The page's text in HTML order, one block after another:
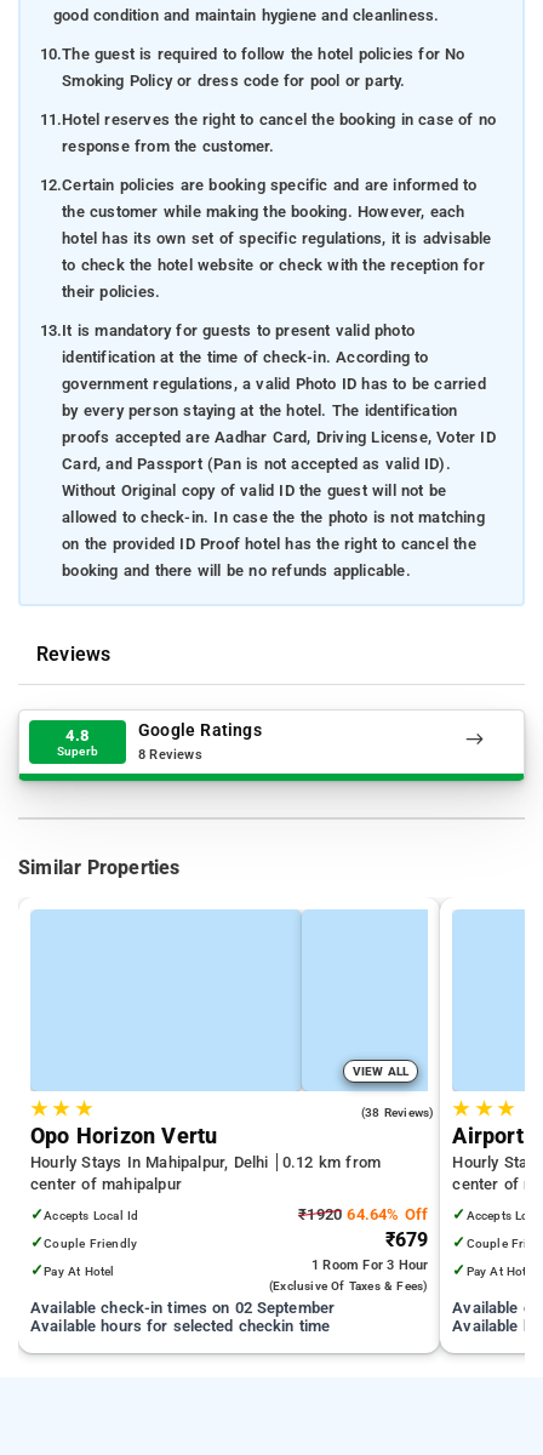
good condition and maintain hygiene and cleanliness.
10.The guest is required to follow the hotel policies for No
Smoking Policy or dress code for pool or party.
11.Hotel reserves the right to cancel the booking in case of no
response from the customer.
12.Certain policies are booking specific and are informed to
the customer while making the booking. However, each
hotel has its own set of specific regulations, it is advisable
to check the hotel website or check with the reception for
their policies.
13.It is mandatory for guests to present valid photo
identification at the time of check-in. According to
government regulations, a valid Photo ID has to be carried
by every person staying at the hotel. The identification
proofs accepted are Aadhar Card, Driving License, Voter ID
Card, and Passport (Pan is not accepted as valid ID).
Without Original copy of valid ID the guest will not be
allowed to check-in. In case the the photo is not matching
on the provided ID Proof hotel has the right to cancel the
booking and there will be no refunds applicable.
Reviews
4.8
Superb
Google Ratings
8 Reviews
Similar Properties
VIEW ALL
★★ ★ (38 Reviews)
Opo Horizon Vertu
Hourly Stays In Mahipalpur, Delhi
0.12 km from
center of mahipalpur
✓Accepts Local Id
✓Couple Friendly
✓Pay At Hotel
₹1920 64.64% Off
₹679
1 RoomFor 3 Hour
(exclusive Of Taxes & Fees)
Available check-in times on 02 September
Available hours for selected checkin time
★ ★★
Airport
Hourly
center of
✓ Accepts
✓ Couple
✓ Pay At Hotel
Available
Available